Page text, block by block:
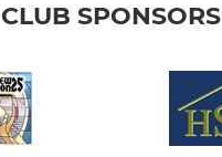
CLUB SPONSORS